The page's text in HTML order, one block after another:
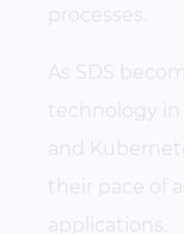
processes.
As SDS
technology in
and
their pace of
applications.